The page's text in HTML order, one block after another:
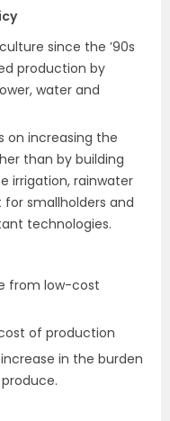
since the ’90s
production by
water and
on increasing the
than by building
irrigation, rainwater
smallholders and
technologies.
from low-cost
of production
in the burden